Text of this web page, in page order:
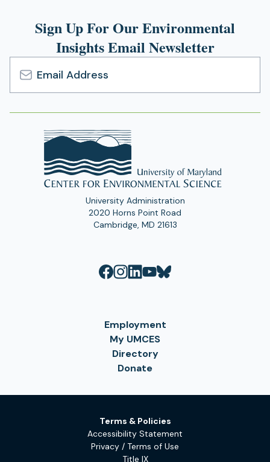
Sign Up For Our Environmental
Insights Email Newsletter
Email
Address
University Administration
2020 Horns Point Road
Cambridge, MD 21613
Employment
My UMCES
Directory
Donate
Terms & Policies
Accessibility Statement
Privacy / Terms of Use
Title IX